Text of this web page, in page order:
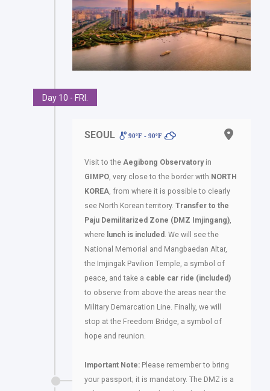
Day 10 - FRI.
SEOUL 90ºF - 90ºF
Visit to the Aegibong Observatoryin
GIMPO , very close to the border with NORTH
KOREA , from where it is possible to clearly
see North Korean territory. Transfer to the
Paju Demilitarized Zone (DMZ Imjingang)
where lunch is included . We will see the
National Memorial and Mangbaedan Altar,
the Imjingak Pavilion Temple, a symbol of
peace, and take a cable car ride (included)
to observe from above the areas near the
Military Demarcation Line. Finally, we will
stop at the Freedom Bridge, a symbol of
hope and reunion.
Important Note: Please remember to bring
your passport; it is mandatory. The DMZ is a